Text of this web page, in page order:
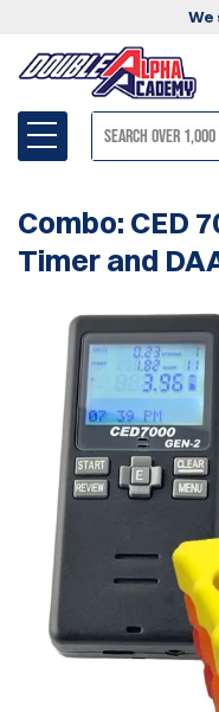
We
Combo: CED
Timer and